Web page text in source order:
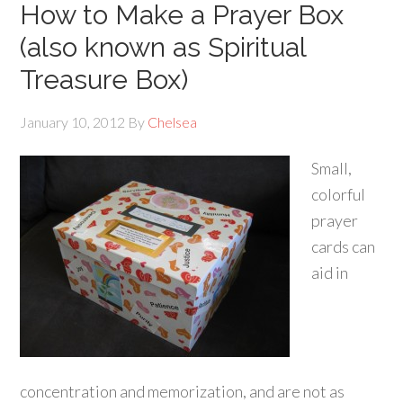
How to Make a Prayer Box
(also known as Spiritual
Treasure Box)
January 10, 2012 By Chelsea
Small,
colorful
prayer
cards can
aid in
concentration and memorization, and are not as